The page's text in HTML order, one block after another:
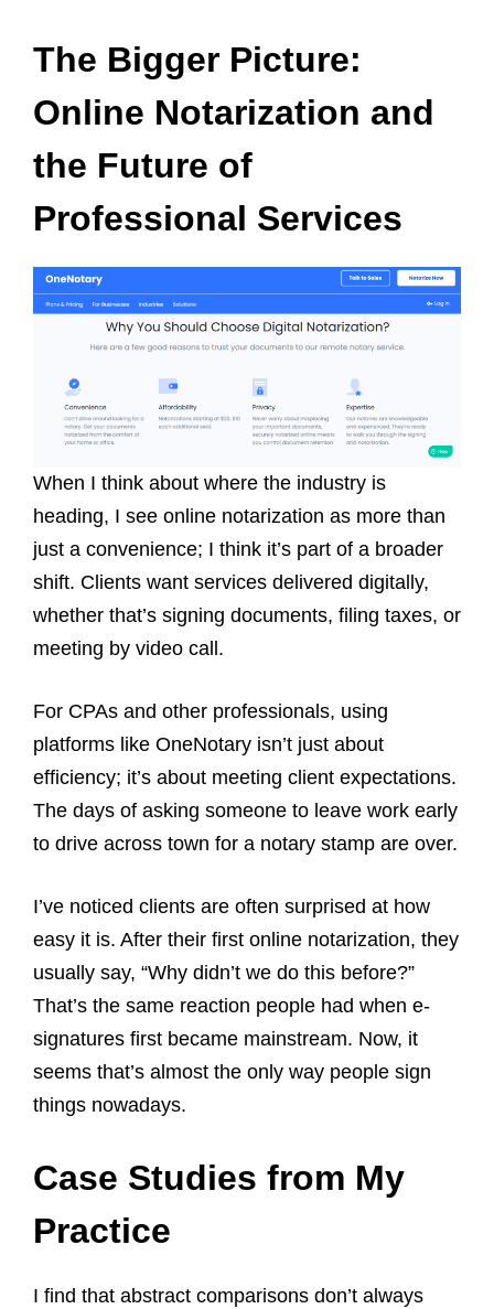
The Bigger Picture:
Online Notarization and
the Future of
Professional Services
When I think about where the industry is
heading, I see online notarization as more than
just a convenience; I think it’s part of a broader
shift. Clients want services delivered digitally,
whether that’s signing documents, filing taxes, or
meeting by video call.
For CPAs and other professionals, using
platforms like OneNotary isn’t just about
efficiency; it’s about meeting client expectations.
The days of asking someone to leave work early
to drive across town for a notary stamp are over.
I’ve noticed clients are often surprised at how
easy it is. After their first online notarization, they
usually say, “Why didn’t we do this before?”
That’s the same reaction people had when e-
signatures first became mainstream. Now, it
seems that’s almost the only way people sign
things nowadays.
Case Studies from My
Practice
I find that abstract comparisons don’t always